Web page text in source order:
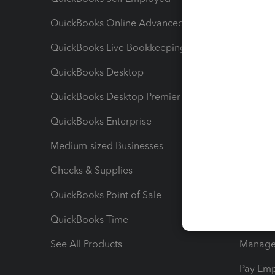
QuickBooks Online Advanced
QuickBooks Live Bookkeeping
QuickBooks Desktop
QuickBooks Desktop Premier
QuickBooks Enterprise
Medium-sized Businesses
Checks & Supplies
QuickBooks Point of Sale
QuickBooks Time
See All Products
Pay